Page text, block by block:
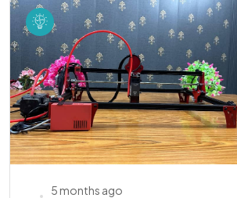
5 months ago